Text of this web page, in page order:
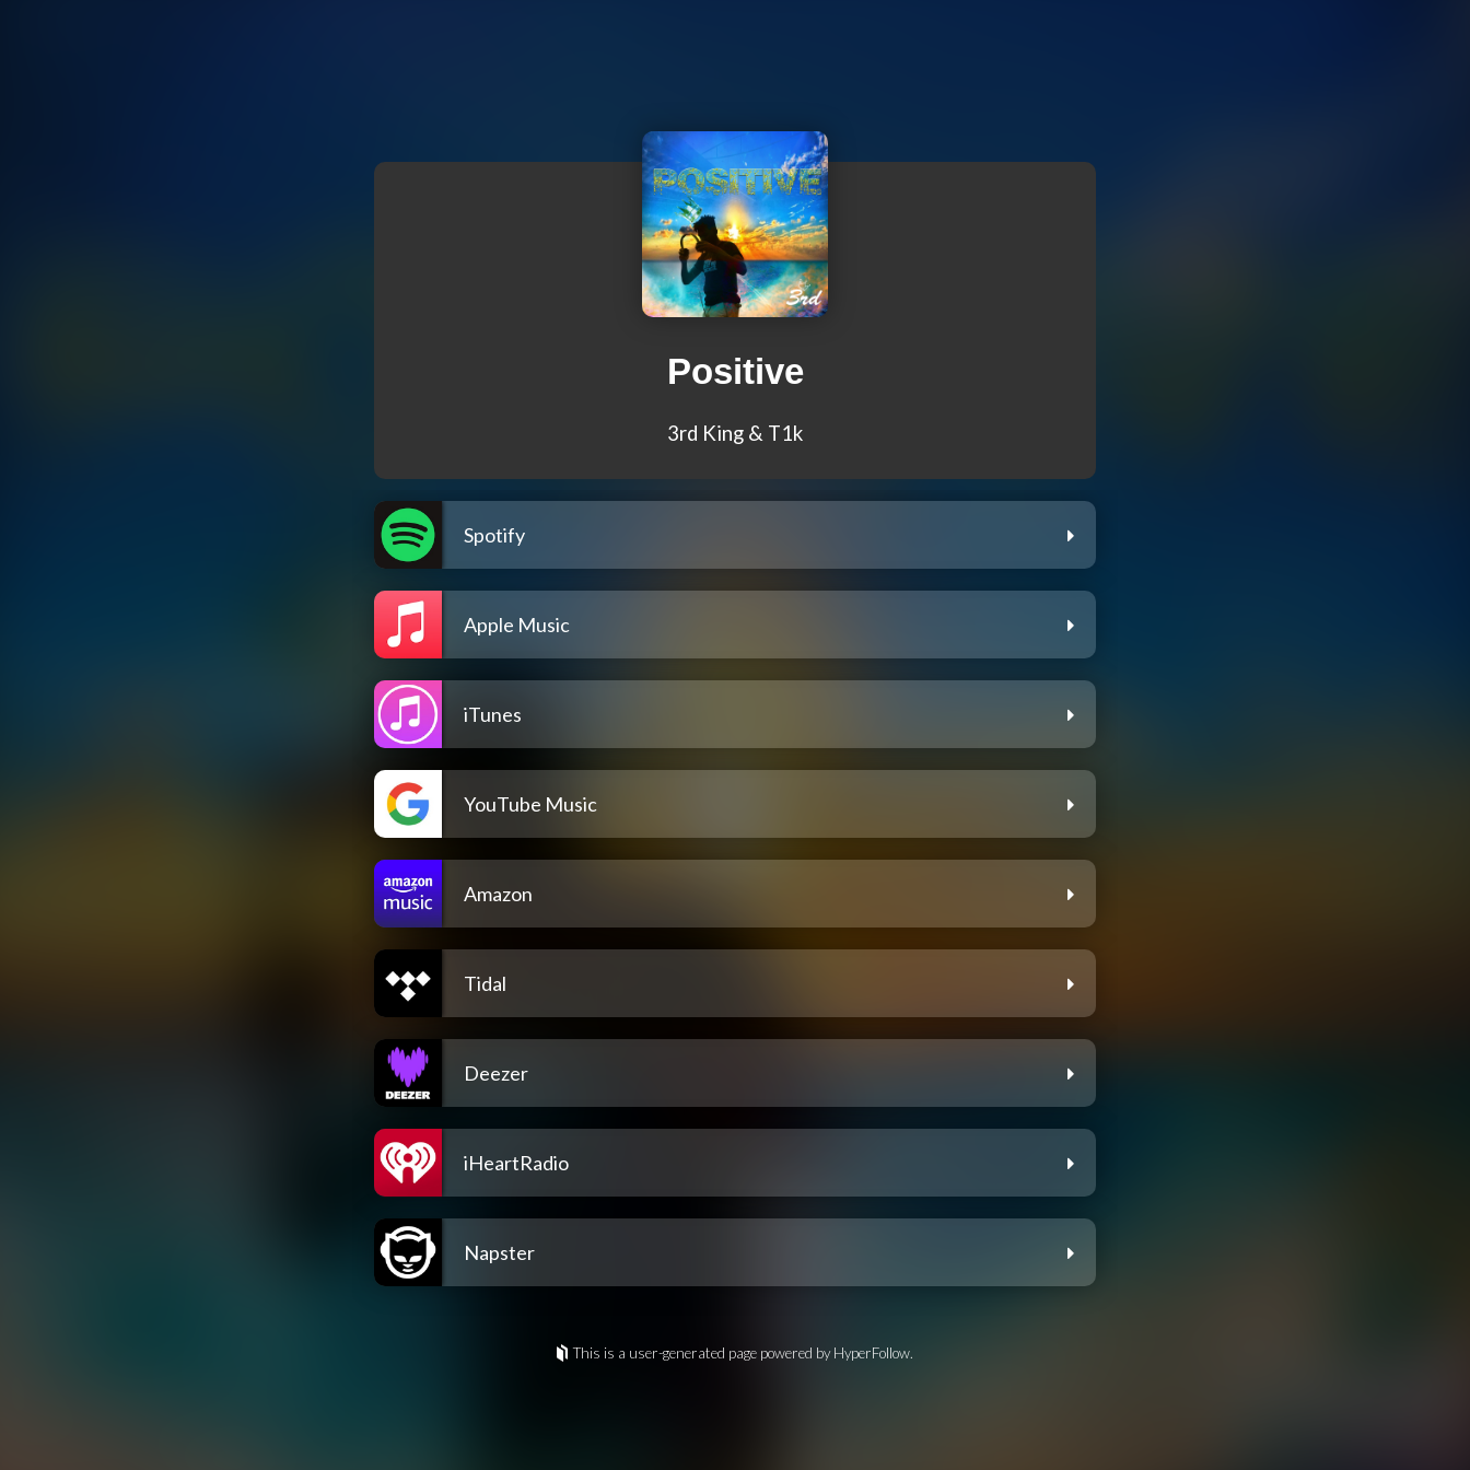
Positive
3rd King & T1k
Spotify
Apple Music
iTunes
YouTube Music
Amazon
Tidal
Deezer
iHeartRadio
Napster
This is a user-generated page powered by HyperFollow.